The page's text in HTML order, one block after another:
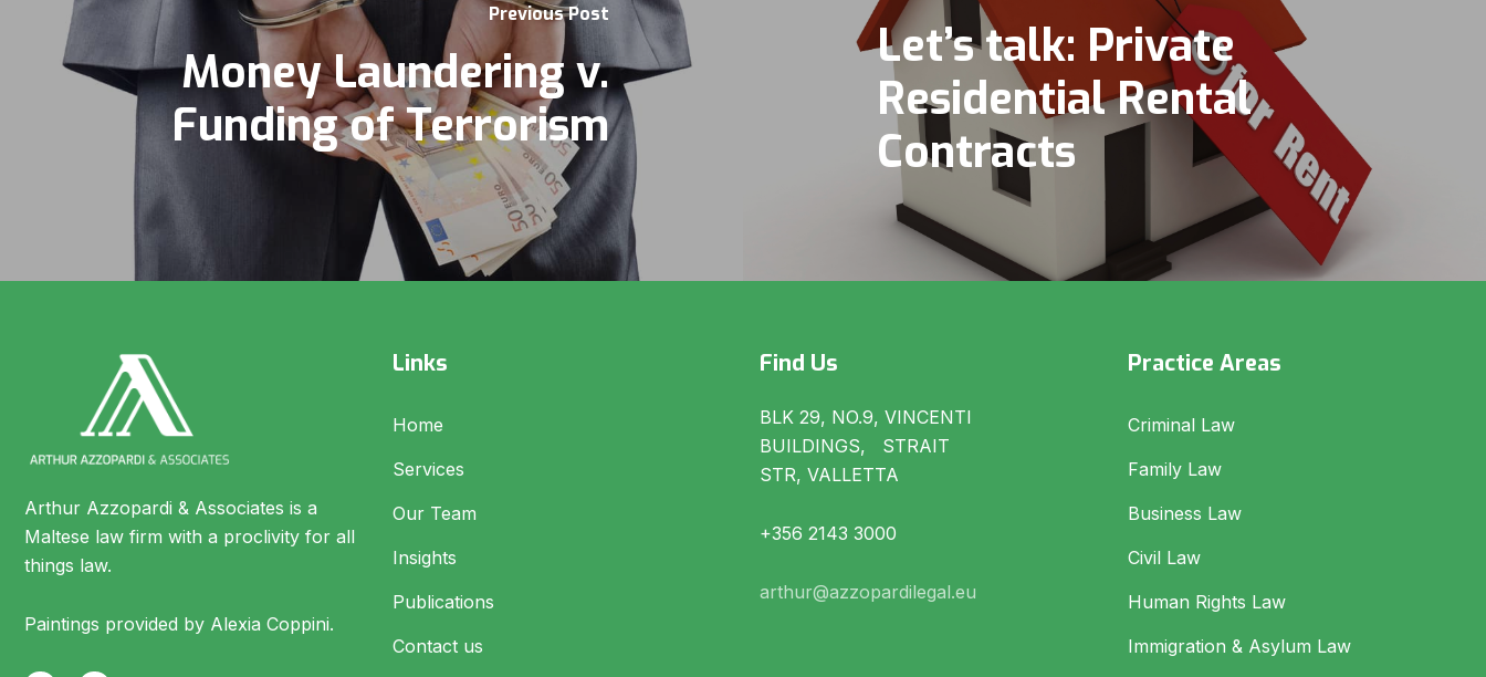
Previous Post
Money Laundering v.
Funding of Terrorism
Let’s talk: Private
Residential Rental
Contracts
Arthur Azzopardi & Associates is a
Maltese law firm with a proclivity for all
things law.
Paintings provided by Alexia Coppini.
Links
Home
Services
Our Team
Insights
Publications
Contact us
Find Us
BLK 29, NO.9, VINCENTI
BUILDINGS, STRAIT
STR, VALLETTA
+356 2143 3000
arthur@azzopardilegal.eu
Practice Areas
Criminal Law
Family Law
Business Law
Civil Law
Human Rights Law
Immigration & Asylum Law